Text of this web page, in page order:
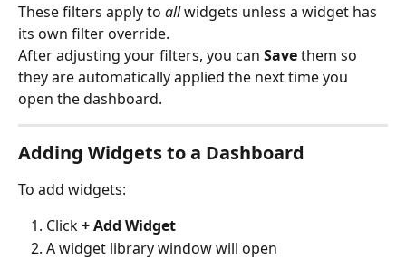
These filters apply to all widgets unless a widget has
its own filter override.
After adjusting your filters, you can Save them so
they are automatically applied the next time you
open the dashboard.
Adding Widgets to a Dashboard
To add widgets:
Click + Add Widget
A widget library window will open